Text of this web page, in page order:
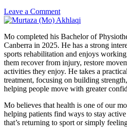
Leave a Comment
Mo completed his Bachelor of
Canberra in 2025. He has a strong
sports rehabilitation and enjoys
them recover from injury, restore
activities they enjoy. He takes a
treatment, focusing on building
helping people move with greater
Mo believes that health is one of our
helping patients find ways to stay
that’s returning to sport or simply